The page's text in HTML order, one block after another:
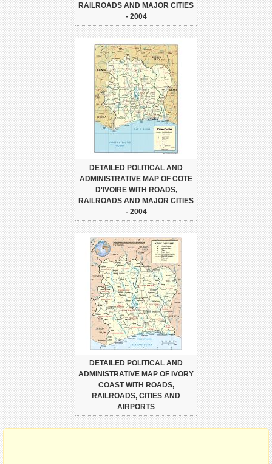
RAILROADS AND MAJOR CITIES
- 2004
DETAILED POLITICAL AND
ADMINISTRATIVE MAP OF COTE
D'IVOIRE WITH ROADS,
RAILROADS AND MAJOR CITIES
- 2004
DETAILED POLITICAL AND
ADMINISTRATIVE MAP OF IVORY
COAST WITH ROADS,
RAILROADS, CITIES AND
AIRPORTS